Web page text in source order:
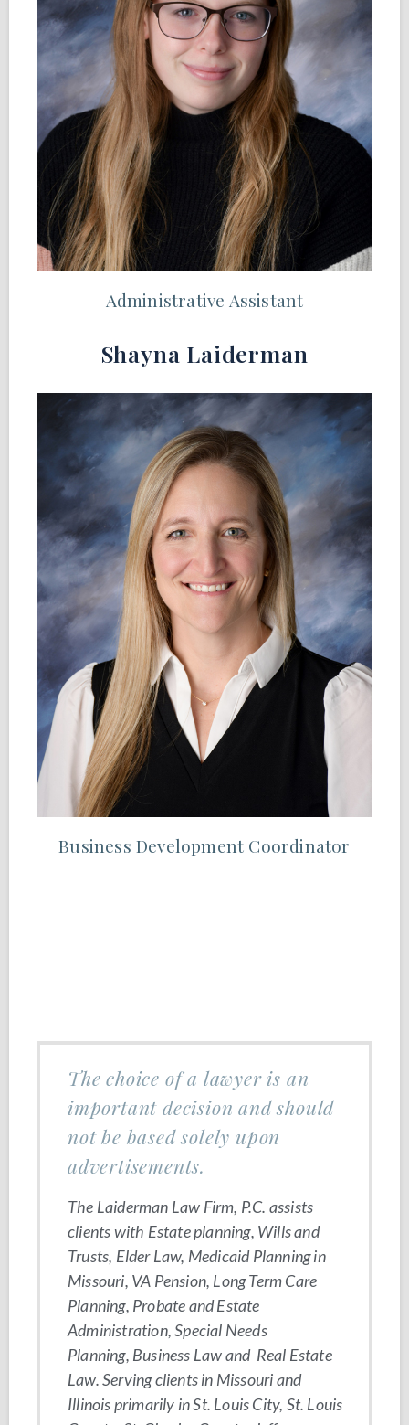
Administrative Assistant
Shayna Laiderman
Business Development Coordinator
The choice of a lawyer is an
important decision and should
not be based solely upon
advertisements.
The Laiderman Law Firm, P.C. assists
clients with Estate planning, Wills and
Trusts, Elder Law, Medicaid Planning in
Missouri, VA Pension, Long Term Care
Planning, Probate and Estate
Administration, Special Needs
Planning, Business Law and Real Estate
Law. Serving clients in Missouri and
Illinois primarily in St. Louis City, St. Louis